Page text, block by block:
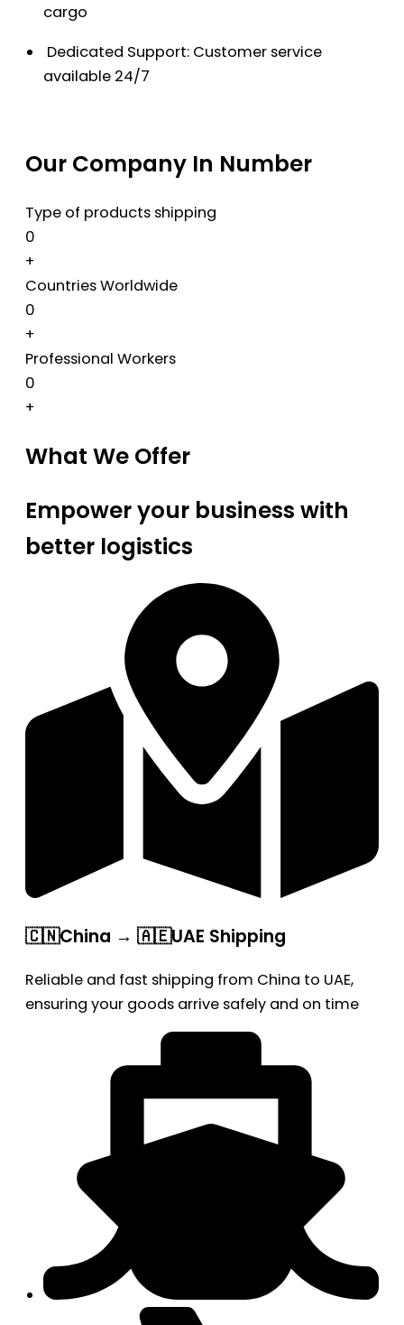
cargo
Dedicated Support: Customer service
available 24/7
Our Company In Number
Type of products shipping
0
+
Countries Worldwide
0
+
Professional Workers
0
+
What We Offer
Empower your business with
better logistics
🇨🇳China → 🇦🇪UAE Shipping
Reliable and fast shipping from China to UAE,
ensuring your goods arrive safely and on time